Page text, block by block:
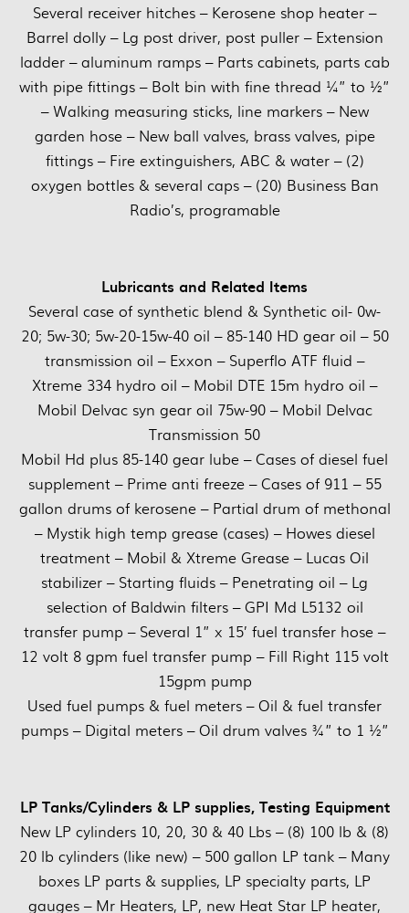
Several receiver hitches – Kerosene shop heater –
Barrel dolly – Lg post driver, post puller – Extension
ladder – aluminum ramps – Parts cabinets, parts cab
with pipe fittings – Bolt bin with fine thread ¼” to ½”
– Walking measuring sticks, line markers – New
garden hose – New ball valves, brass valves, pipe
fittings – Fire extinguishers, ABC & water – (2)
oxygen bottles & several caps – (20) Business Ban
Radio’s, programable
Lubricants and Related Items
Several case of synthetic blend & Synthetic oil- 0w-
20; 5w-30; 5w-20-15w-40 oil – 85-140 HD gear oil – 50
transmission oil – Exxon – Superflo ATF fluid –
Xtreme 334 hydro oil – Mobil DTE 15m hydro oil –
Mobil Delvac syn gear oil 75w-90 – Mobil Delvac
Transmission 50
Mobil Hd plus 85-140 gear lube – Cases of diesel fuel
supplement – Prime anti freeze – Cases of 911 – 55
gallon drums of kerosene – Partial drum of methonal
– Mystik high temp grease (cases) – Howes diesel
treatment – Mobil & Xtreme Grease – Lucas Oil
stabilizer – Starting fluids – Penetrating oil – Lg
selection of Baldwin filters – GPI Md L5132 oil
transfer pump – Several 1” x 15’ fuel transfer hose –
12 volt 8 gpm fuel transfer pump – Fill Right 115 volt
15gpm pump
Used fuel pumps & fuel meters – Oil & fuel transfer
pumps – Digital meters – Oil drum valves ¾” to 1 ½”
LP Tanks/Cylinders & LP supplies, Testing Equipment
New LP cylinders 10, 20, 30 & 40 Lbs – (8) 100 lb & (8)
20 lb cylinders (like new) – 500 gallon LP tank – Many
boxes LP parts & supplies, LP specialty parts, LP
gauges – Mr Heaters, LP, new Heat Star LP heater,